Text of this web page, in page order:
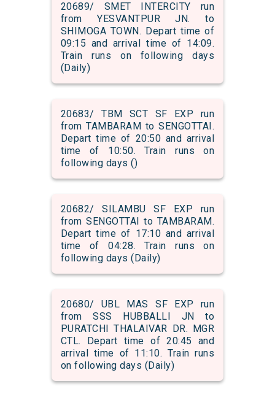
20689/ SMET INTERCITY run
from YESVANTPUR JN. to
SHIMOGA TOWN. Depart time of
09:15 and arrival time of 14:09.
Train runs on following days
(Daily)
20683/ TBM SCT SF EXP run
from TAMBARAM to SENGOTTAI.
Depart time of 20:50 and arrival
time of 10:50. Train runs on
following days ()
20682/ SILAMBU SF EXP run
from SENGOTTAI to TAMBARAM.
Depart time of 17:10 and arrival
time of 04:28. Train runs on
following days (Daily)
20680/ UBL MAS SF EXP run
from SSS HUBBALLI JN to
PURATCHI THALAIVAR DR. MGR
CTL. Depart time of 20:45 and
arrival time of 11:10. Train runs
on following days (Daily)